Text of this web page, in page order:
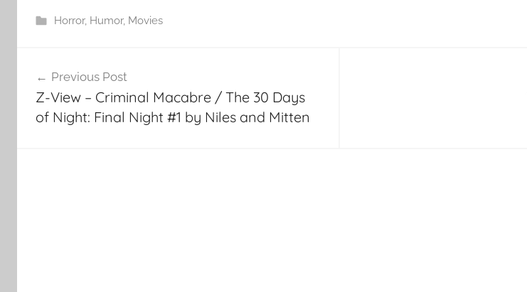
Horror, Humor, Movies
navigation
Previous Post
Z-View – Criminal Macabre / The 30 Days
of Night: Final Night #1 by Niles and Mitten